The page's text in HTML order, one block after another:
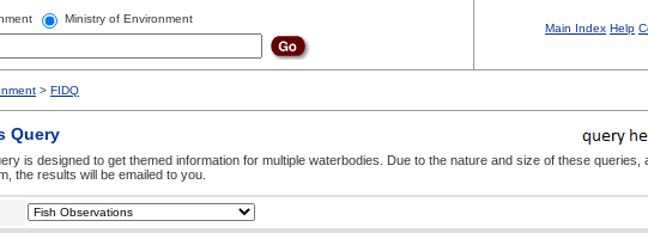
Ministry of Environment
Main Index Help
> FIDQ
Query
is designed to get themed information for multiple waterbodies. Due to the nature and size of these queries,
the results will be emailed to you.